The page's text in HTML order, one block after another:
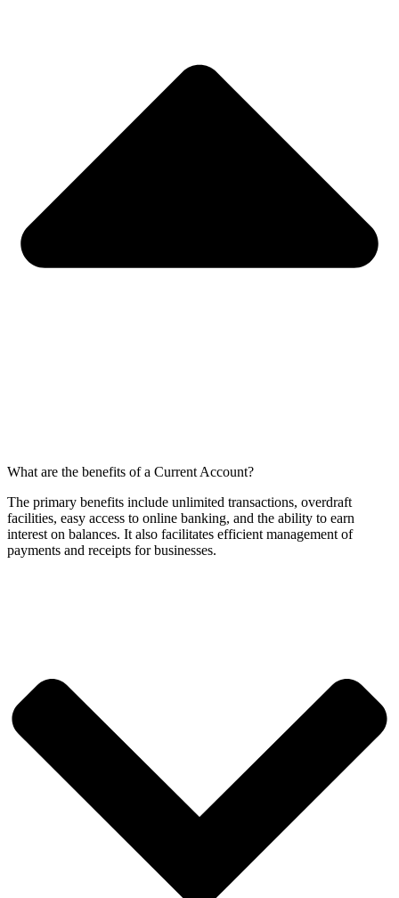
What are the benefits of a Current Account?
The primary benefits include unlimited transactions, overdraft
facilities, easy access to online banking, and the ability to earn
interest on balances. It also facilitates efficient management of
payments and receipts for businesses.